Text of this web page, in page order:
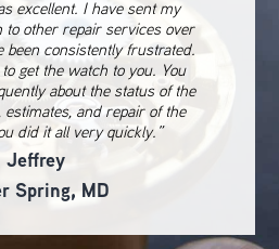
excellent. I have sent my
other repair services over
been consistently frustrated.
get the watch to you. You
about the status of the
estimates, and repair of the
did it all very quickly.”
Jeffrey
Spring, MD